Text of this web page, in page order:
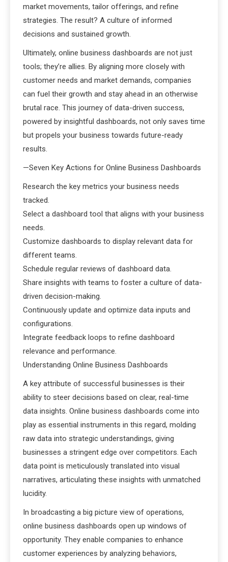
market movements, tailor offerings, and refine
strategies. The result? A culture of informed
decisions and sustained growth.
Ultimately, online business dashboards are not just
tools; they’re allies. By aligning more closely with
customer needs and market demands, companies
can fuel their growth and stay ahead in an otherwise
brutal race. This journey of data-driven success,
powered by insightful dashboards, not only saves time
but propels your business towards future-ready
results.
—Seven Key Actions for Online Business Dashboards
Research the key metrics your business needs
tracked.
Select a dashboard tool that aligns with your business
needs.
Customize dashboards to display relevant data for
different teams.
Schedule regular reviews of dashboard data.
Share insights with teams to foster a culture of data-
driven decision-making.
Continuously update and optimize data inputs and
configurations.
Integrate feedback loops to refine dashboard
relevance and performance.
Understanding Online Business Dashboards
A key attribute of successful businesses is their
ability to steer decisions based on clear, real-time
data insights. Online business dashboards come into
play as essential instruments in this regard, molding
raw data into strategic understandings, giving
businesses a stringent edge over competitors. Each
data point is meticulously translated into visual
narratives, articulating these insights with unmatched
lucidity.
In broadcasting a big picture view of operations,
online business dashboards open up windows of
opportunity. They enable companies to enhance
customer experiences by analyzing behaviors,